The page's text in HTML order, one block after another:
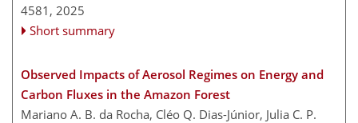
4581, 2025
Short summary
Observed Impacts of Aerosol Regimes on Energy and
Carbon Fluxes in the Amazon Forest
Mariano A. B. da Rocha, Cléo Q. Dias-Júnior, Julia C. P.